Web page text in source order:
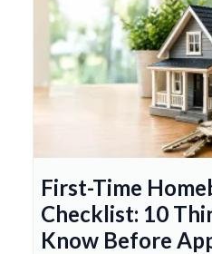
First-Time
Checklist: 10
Know Before